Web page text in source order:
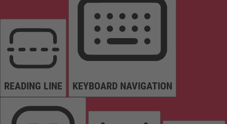
READING LINE KEYBOARD NAVIGATION